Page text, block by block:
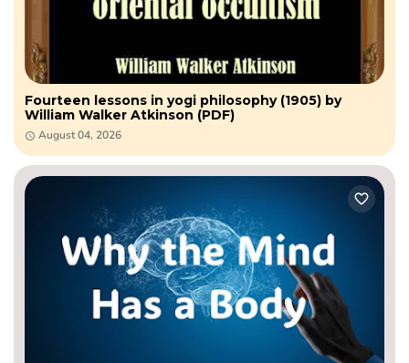
Fourteen lessons in yogi philosophy (1905) by
William Walker Atkinson (PDF)
August 04, 2026